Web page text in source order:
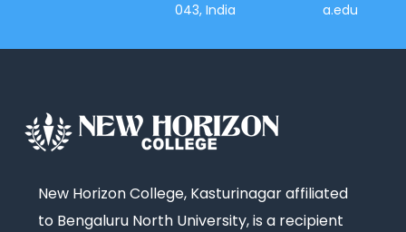
043, India
a.edu
New Horizon College, Kasturinagar affiliated
to Bengaluru North University, is a recipient